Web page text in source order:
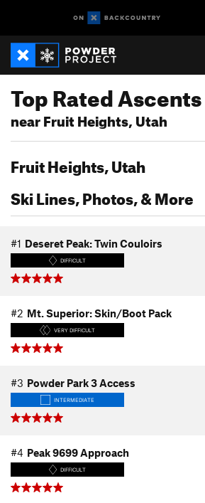
Top Rated Ascents
near Fruit Heights, Utah
Fruit Heights, Utah
Ski Lines, Photos, & More
#1 Deseret Peak: Twin Couloirs
DIFFICULT
#2 Mt. Superior: Skin/Boot Pack
VERY DIFFICULT
#3 Powder Park 3 Access
INTERMEDIATE
#4 Peak 9699 Approach
DIFFICULT